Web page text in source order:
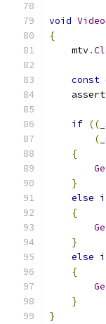
void
{
    mtv
.
const
    assert
if ((
(
{
}
else
{
}
else
{
}
}